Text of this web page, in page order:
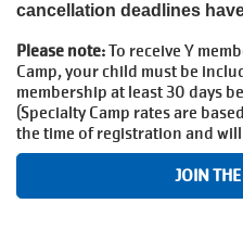
cancellation deadlines
Please note:To receive Y
Camp, your child must be
membership at least 30 days
(Specialty Camp rates are
the time of registration and
JOIN